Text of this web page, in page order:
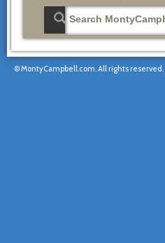
© MontyCampbell.com. All rights reserved.